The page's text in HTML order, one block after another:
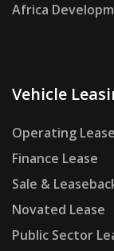
Africa
Vehicle
Operating Lease
Finance Lease
Sale &
Novated Lease
Public Sector